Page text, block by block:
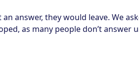
answer, they would leave. We
as many people don’t answer